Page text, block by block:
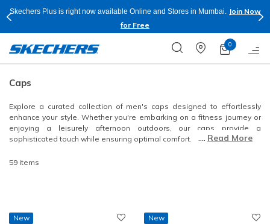
Buy more & Save more on Skechers Footwear and Apparels.Shop Now.
Apply*
0
Caps
Explore a curated collection of men's caps designed to effortlessly
enhance your style. Whether you're embarking on a fitness journey or
enjoying a leisurely afternoon outdoors, our caps provide a
sophisticated touch while ensuring optimal comfort.
.... Read More
59 items
New New